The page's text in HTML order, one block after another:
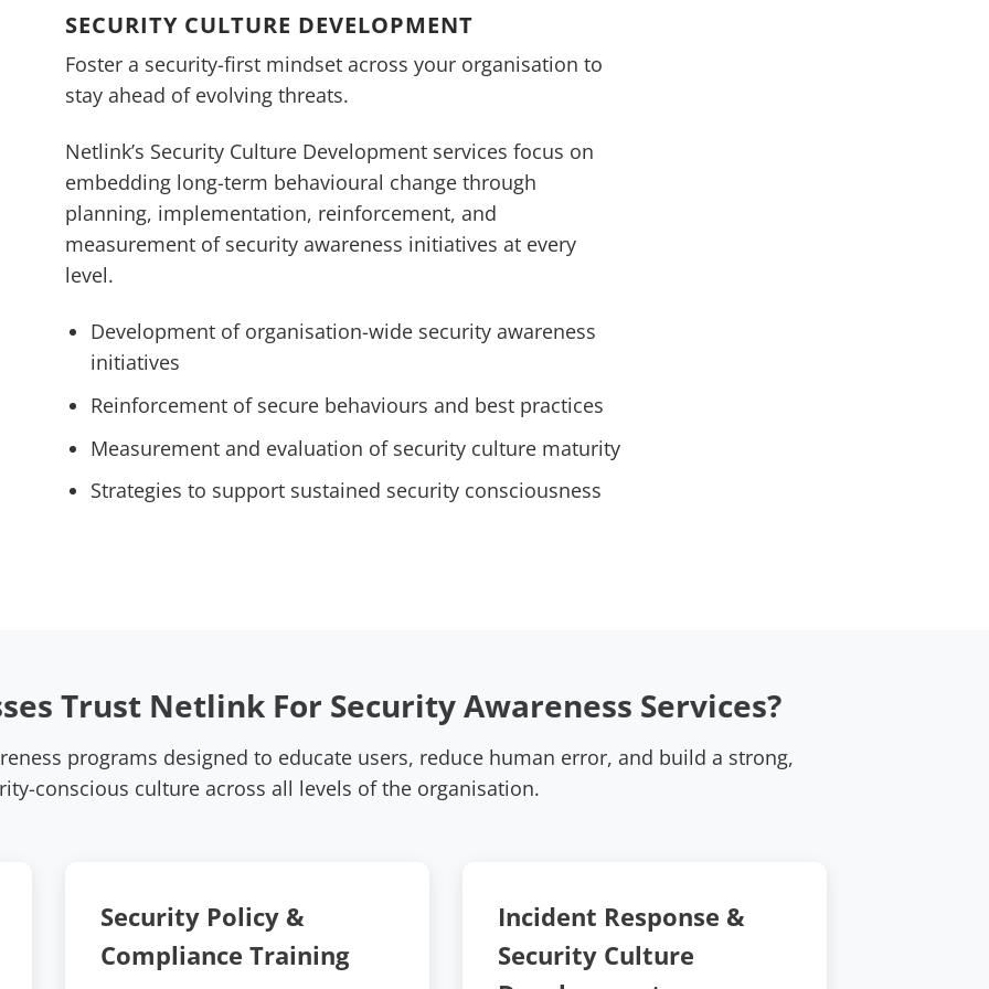
SECURITY CULTURE DEVELOPMENT
Foster a security-first mindset across your organisation to
stay ahead of evolving threats.
Netlink’s Security Culture Development services focus on
embedding long-term behavioural change through
planning, implementation, reinforcement, and
measurement of security awareness initiatives at every
level.
Development of organisation-wide security awareness
initiatives
Reinforcement of secure behaviours and best practices
Measurement and evaluation of security culture maturity
Strategies to support sustained security consciousness
Trust Netlink For Security Awareness Services?
programs designed to educate users, reduce human error, and build a strong,
conscious culture across all levels of the organisation.
Security Policy &
Compliance Training
Incident Response &
Security Culture